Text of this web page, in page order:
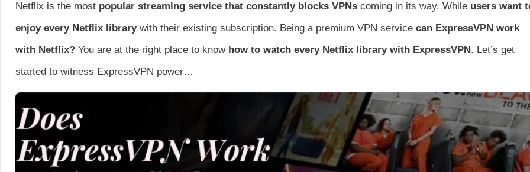
Netflix is the most popular streaming service that constantly blocks VPNs coming in its way. While users want
enjoy every Netflix librarywith their existing subscription. Being a premium VPN service can ExpressVPN work
with Netflix? You are at the right place to know how to watch every Netflix library with ExpressVPN . Let’s get
started to witness ExpressVPN power…